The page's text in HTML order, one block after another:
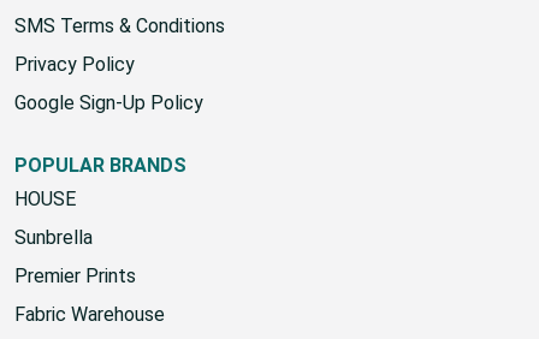
Returns & Return Policy
SMS Terms & Conditions
Privacy Policy
POPULAR BRANDS
HOUSE
Sunbrella
Premier Prints